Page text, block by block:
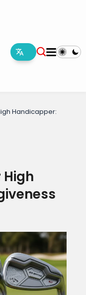
Handicapper: